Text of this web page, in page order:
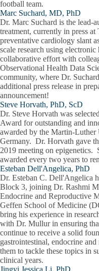
football team.
Marc Suchard, MD, PhD
Dr. Marc Suchard is the lead-
treatment, currently in press
preventative cardiology slant
scale research using
collaborative effort with
Observational Health Data
community, where Dr.
additional press release in
announcement!
Steve Horvath, PhD, ScD
Dr. Steve Horvath was
Award for outstanding and
awarded by the Martin-
Germany. Dr. Horvath gave
2019 meeting on epigenetics.
awarded every two years to
Esteban Dell'Angelica, PhD
Dr. Esteban C. Dell'Angelica
Block 3, joining Dr. Rashmi
Endocrine and Reproductive
Geffen School of Medicine
bring his experience in
with Dr. Mullur in ensuring
continue to receive a solid
gastrointestinal, endocrine
them to tackle these topics in
clinical years.
Jingyi Jessica Li, PhD